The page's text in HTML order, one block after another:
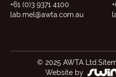
+61 (0)3 9371 4100
lab.mel@awta.com.au
© 2025 AWTA Ltd.
Website by